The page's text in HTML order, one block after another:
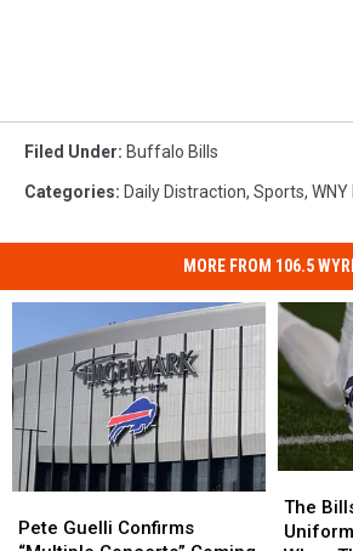
Filed Under: Buffalo Bills
Categories: Daily Distraction, Sports, WNY
MORE FROM 106.5
Guelli
Pete Guelli Confirms
Guelli
Bills
Have
The
Bills
Have